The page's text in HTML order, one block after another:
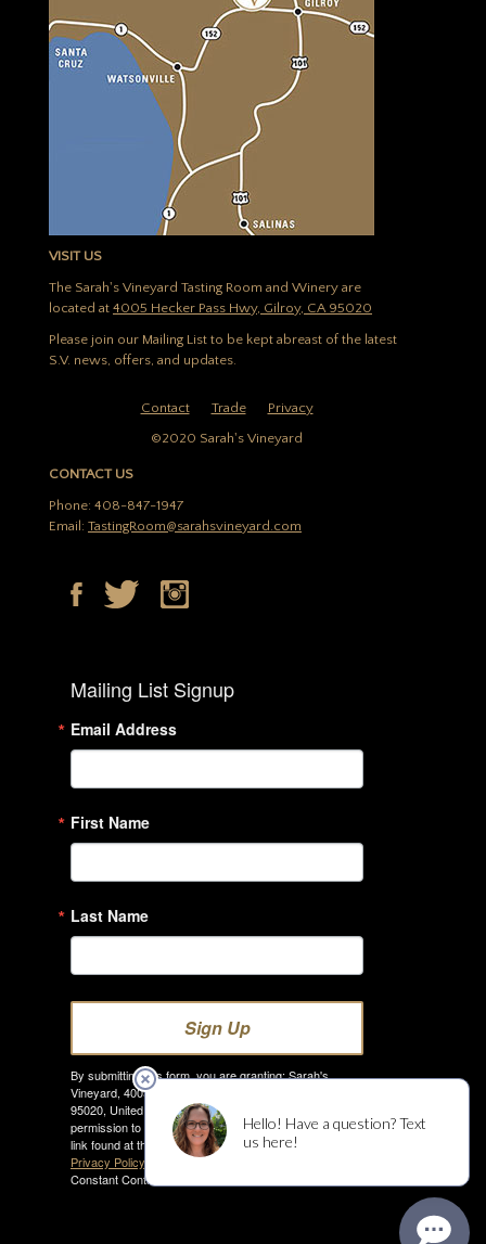
VISIT US
The Sarah's Vineyard Tasting Room and Winery are
located at 4005 Hecker Pass Hwy, Gilroy, CA 95020
Please join our Mailing List to be kept abreast of the latest
S.V. news, offers, and updates.
Contact Trade
Privacy
©2020 Sarah's Vineyard
CONTACT US
Phone: 408-847-1947
Email: TastingRoom@sarahsvineyard.com
Mailing List Signup
Email Address
First Name
Last Name
Sign Up
By submitting this form, you are granting: Sarah's
Vineyard, 4005 Hecker Pass Rd., Gilroy, California,
95020, United States, http://www.sarahsvineyard.com
permission to email you. You may unsubscribe via the
link found at the bottom of every email. (See our
Privacy Policy for details.) Emails are serviced by
Constant Contact.